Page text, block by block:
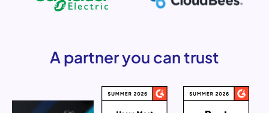
A partner you can trust